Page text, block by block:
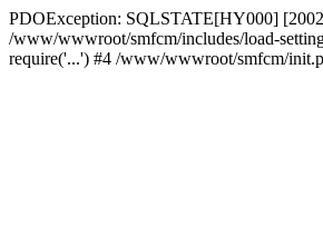
PDOException: SQLSTATE[HY000]
/www/wwwroot/smfcm/includes/load-
require('...') #4 /www/wwwroot/smfcm/